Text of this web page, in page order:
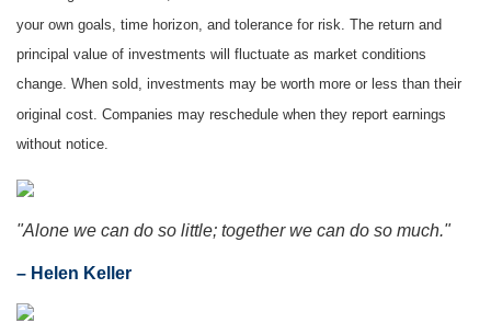
your own goals, time horizon, and tolerance for risk. The return and
principal value of investments will fluctuate as market conditions
change. When sold, investments may be worth more or less than their
original cost. Companies may reschedule when they report earnings
without notice.
"Alone we can do so little; together we can do so much."
– Helen Keller